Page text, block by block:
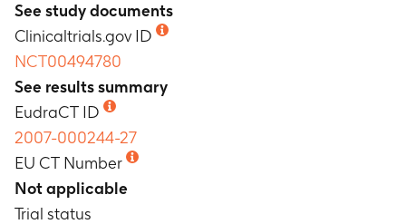
See study documents
Clinicaltrials.gov ID
NCT00494780
See results summary
EudraCT ID
2007-000244-27
EU CT Number
Not applicable
Trial status